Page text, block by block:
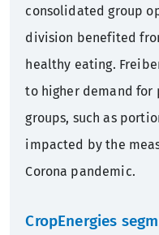
consolidated group
division benefited
healthy eating.
to higher demand for
groups, such as
impacted by the
Corona pandemic.
CropEnergies